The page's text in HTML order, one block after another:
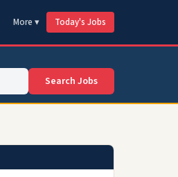
More ▾ Today's Jobs
Search Jobs